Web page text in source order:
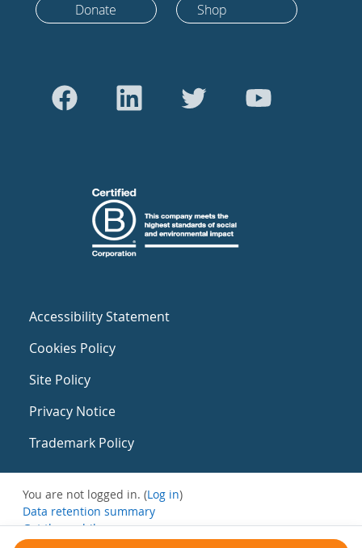
Donate Shop
Accessibility Statement
Cookies Policy
Site Policy
Privacy Notice
Trademark Policy
You are not logged in. (Log in)
Data retention summary
Get the mobile app